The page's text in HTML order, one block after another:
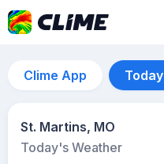
Clime App Today
St. Martins, MO
Today's Weather